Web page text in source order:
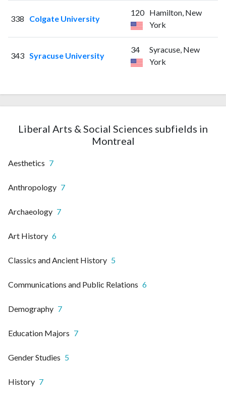
338 Colgate University
120 Hamilton, New
York
343 Syracuse University
34
Syracuse, New
York
Liberal Arts & Social Sciences subfields in
Montreal
Aesthetics 7
Anthropology 7
Archaeology 7
Art History 6
Classics and Ancient History 5
Communications and Public Relations 6
Demography 7
Education Majors 7
Gender Studies 5
History 7